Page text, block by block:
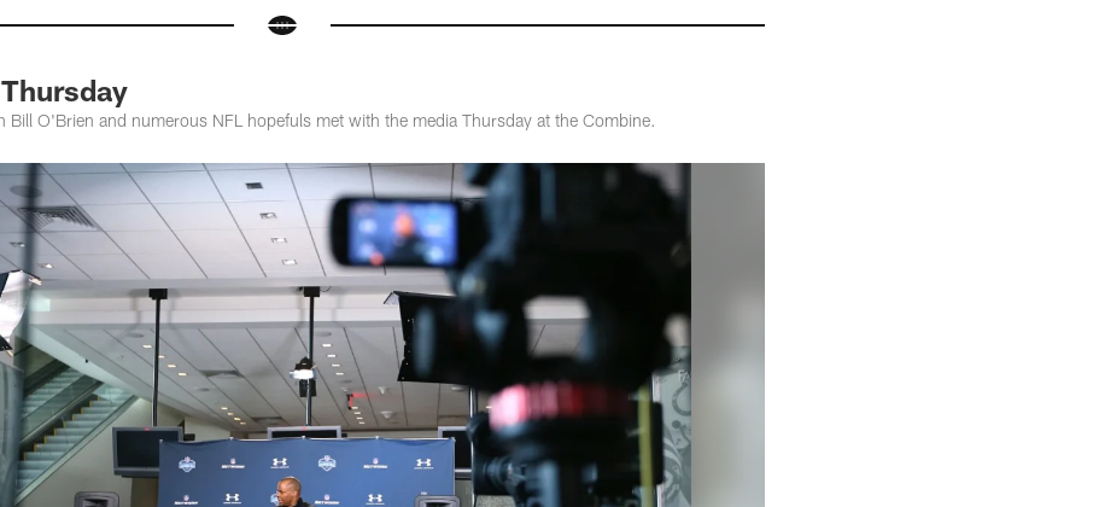
Bill O'Brien and numerous NFL hopefuls met with the media Thursday at the Combine.